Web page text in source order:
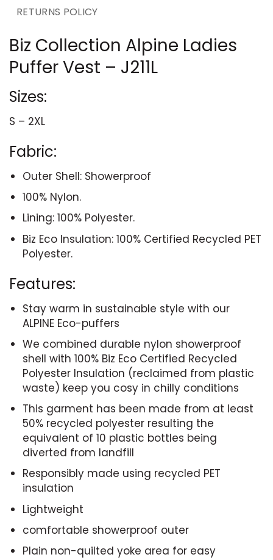
RETURNS POLICY
Biz Collection Alpine Ladies
Puffer Vest – J211L
Sizes:
S – 2XL
Fabric:
Outer Shell: Showerproof
100% Nylon.
Lining: 100% Polyester.
Biz Eco Insulation: 100% Certified Recycled PET
Polyester.
Features:
Stay warm in sustainable style with our
ALPINE Eco-puffers
We combined durable nylon showerproof
shell with 100% Biz Eco Certified Recycled
Polyester Insulation (reclaimed from plastic
waste) keep you cosy in chilly conditions
This garment has been made from at least
50% recycled polyester resulting the
equivalent of 10 plastic bottles being
diverted from landfill
Responsibly made using recycled PET
insulation
Lightweight
comfortable showerproof outer
Plain non-quilted yoke area for easy